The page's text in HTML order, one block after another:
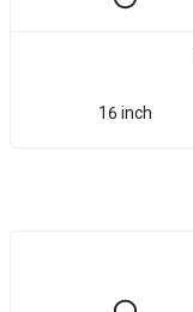
16 inch